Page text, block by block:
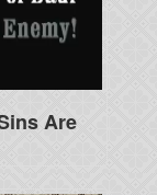
Are